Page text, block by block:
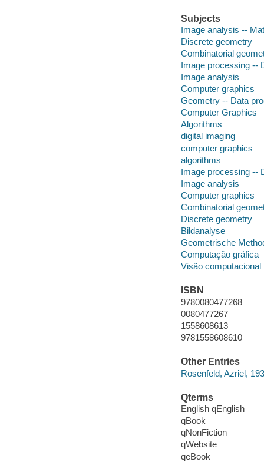
Subjects
Image analysis --
Discrete geometry
Combinatorial
Image processing --
Image analysis
Computer graphics
Geometry -- Data
Computer Graphics
Algorithms
digital imaging
computer graphics
algorithms
Image processing --
Image analysis
Computer graphics
Combinatorial
Discrete geometry
Bildanalyse
Geometrische
Computação gráfica
Visão computacional
ISBN
9780080477268
0080477267
1558608613
9781558608610
Other Entries
Rosenfeld, Azriel,
Qterms
English qEnglish
qBook
qNonFiction
qWebsite
qeBook